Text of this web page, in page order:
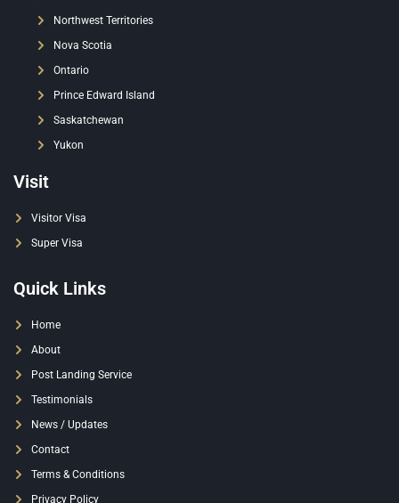
Northwest Territories
Nova Scotia
Ontario
Prince Edward Island
Saskatchewan
Yukon
Visit
Visitor Visa
Super Visa
Quick Links
Home
About
Post Landing Service
Testimonials
News / Updates
Contact
Terms & Conditions
Privacy Policy